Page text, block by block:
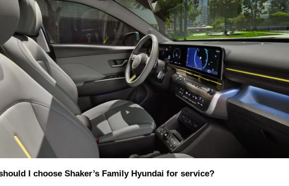
I choose Shaker’s Family Hyundai for service?